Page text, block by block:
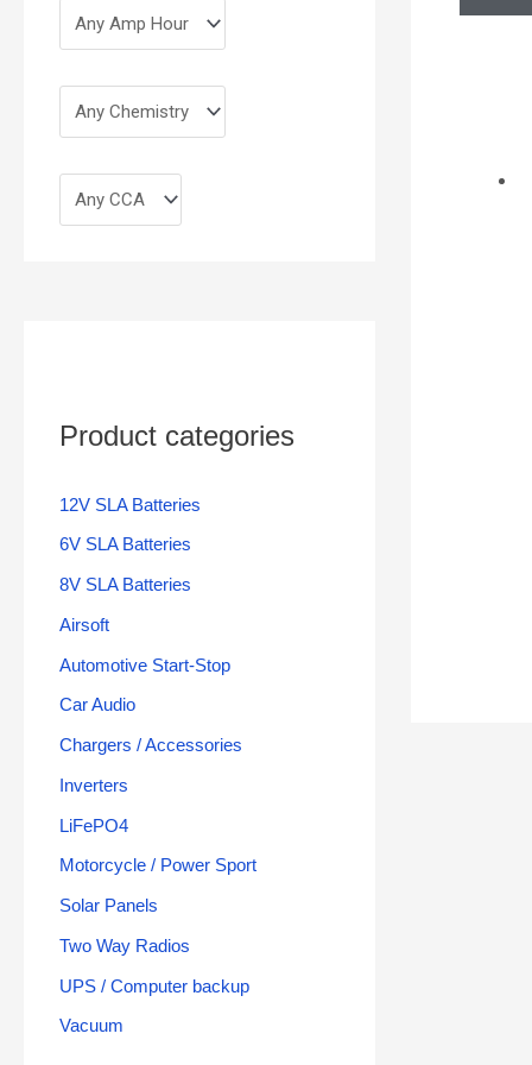
Product categories
12V SLA Batteries
6V SLA Batteries
8V SLA Batteries
Airsoft
Automotive Start-Stop
Car Audio
Chargers / Accessories
Inverters
LiFePO4
Motorcycle / Power Sport
Solar Panels
Two Way Radios
UPS / Computer backup
Vacuum